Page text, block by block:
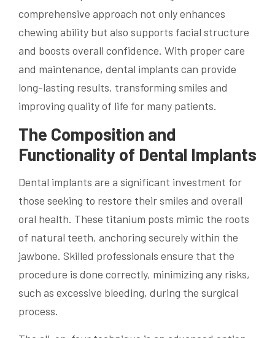
comprehensive approach not only enhances
chewing ability but also supports facial structure
and boosts overall confidence. With proper care
and maintenance, dental implants can provide
long-lasting results, transforming smiles and
improving quality of life for many patients.
The Composition and
Functionality of Dental Implants
Dental implants are a significant investment for
those seeking to restore their smiles and overall
oral health. These titanium posts mimic the roots
of natural teeth, anchoring securely within the
jawbone. Skilled professionals ensure that the
procedure is done correctly, minimizing any risks,
such as excessive bleeding, during the surgical
process.